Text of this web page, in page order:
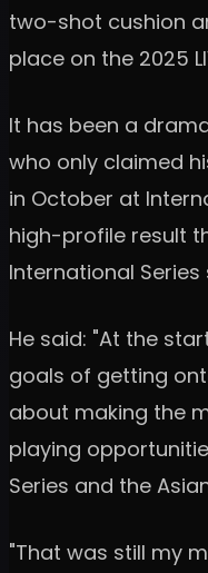
two-shot cushion
place on the 2025
It has been a
who only claimed
in October at
high-profile result
International
He said: "At the
goals of getting
about making the
playing
Series and the
"That was still my